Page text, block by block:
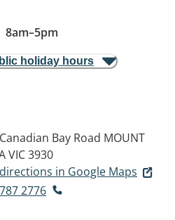
8am–5pm
holiday hours
Bay Road MOUNT
VIC 3930
in Google Maps
2776